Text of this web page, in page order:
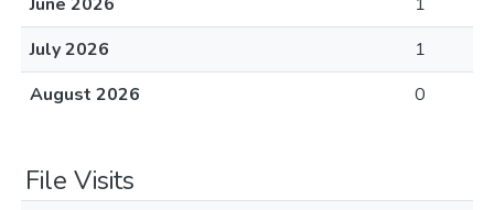
July 2026
1
August 2026
0
File Visits